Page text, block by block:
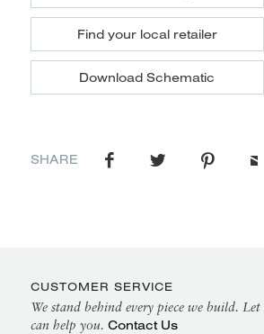
Find your local retailer
Download Schematic
SHARE
CUSTOMER SERVICE
We stand behind every piece we build.
can help you. Contact Us